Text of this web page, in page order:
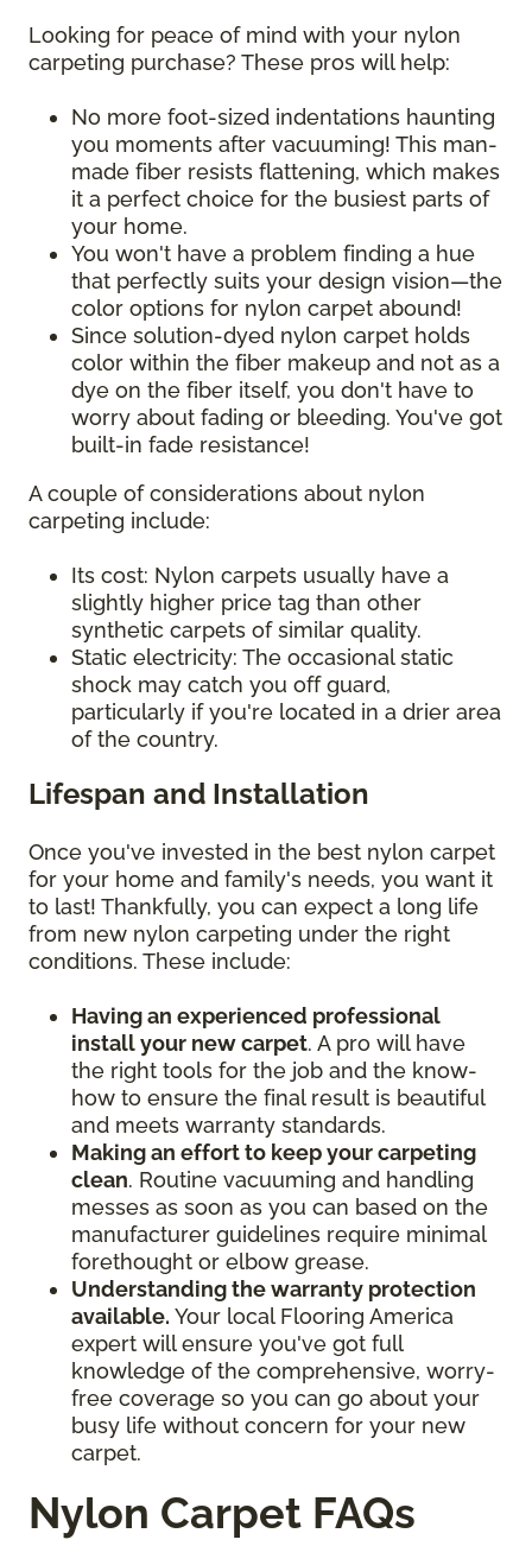
Looking for peace of mind with your nylon
carpeting purchase? These pros will help:
No more foot-sized indentations haunting
you moments after vacuuming! This man-
made fiber resists flattening, which makes
it a perfect choice for the busiest parts of
your home.
You won't have a problem finding a hue
that perfectly suits your design vision—the
color options for nylon carpet abound!
Since solution-dyed nylon carpet holds
color within the fiber makeup and not as a
dye on the fiber itself, you don't have to
worry about fading or bleeding. You've got
built-in fade resistance!
A couple of considerations about nylon
carpeting include:
Its cost: Nylon carpets usually have a
slightly higher price tag than other
synthetic carpets of similar quality.
Static electricity: The occasional static
shock may catch you off guard,
particularly if you're located in a drier area
of the country.
Lifespan and Installation
Once you've invested in the best nylon carpet
for your home and family's needs, you want it
to last! Thankfully, you can expect a long life
from new nylon carpeting under the right
conditions. These include:
Having an experienced professional
install your new carpet. A pro will have
the right tools for the job and the know-
how to ensure the final result is beautiful
and meets warranty standards.
Making an effort to keep your carpeting
clean. Routine vacuuming and handling
messes as soon as you can based on the
manufacturer guidelines require minimal
forethought or elbow grease.
Understanding the warranty protection
available. Your local Flooring America
expert will ensure you've got full
knowledge of the comprehensive, worry-
free coverage so you can go about your
busy life without concern for your new
carpet.
Nylon Carpet FAQs